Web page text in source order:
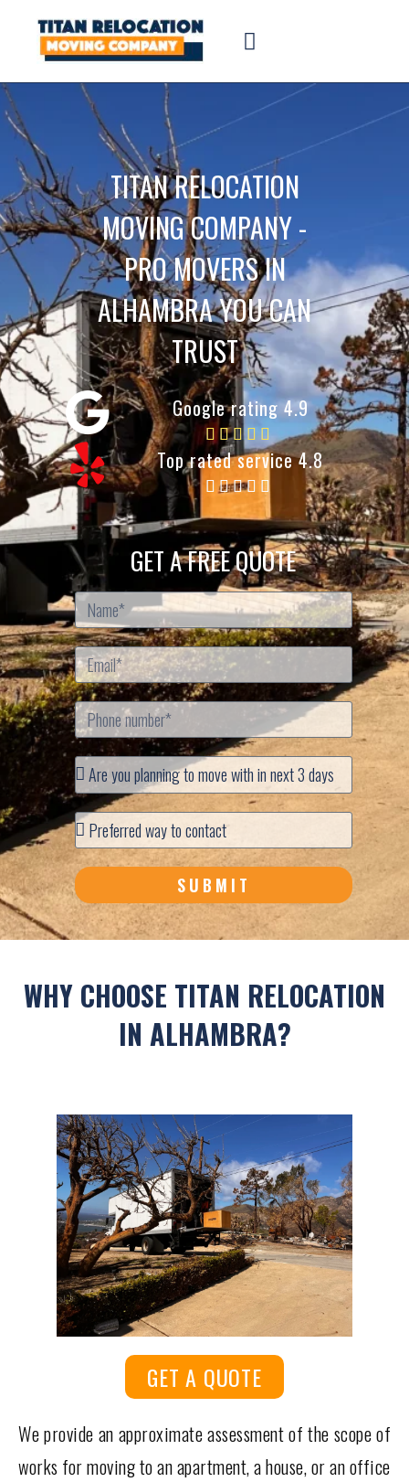
TITAN RELOCATION
MOVING COMPANY -
PRO MOVERS IN
ALHAMBRA YOU CAN
TRUST
Google rating 4.9
Top rated service 4.8
GET A FREE QUOTE
SUBMIT
WHY CHOOSE TITAN RELOCATION
IN ALHAMBRA?
GET A QUOTE
We provide an approximate assessment of the scope of
works for moving to an apartment, a house, or an office